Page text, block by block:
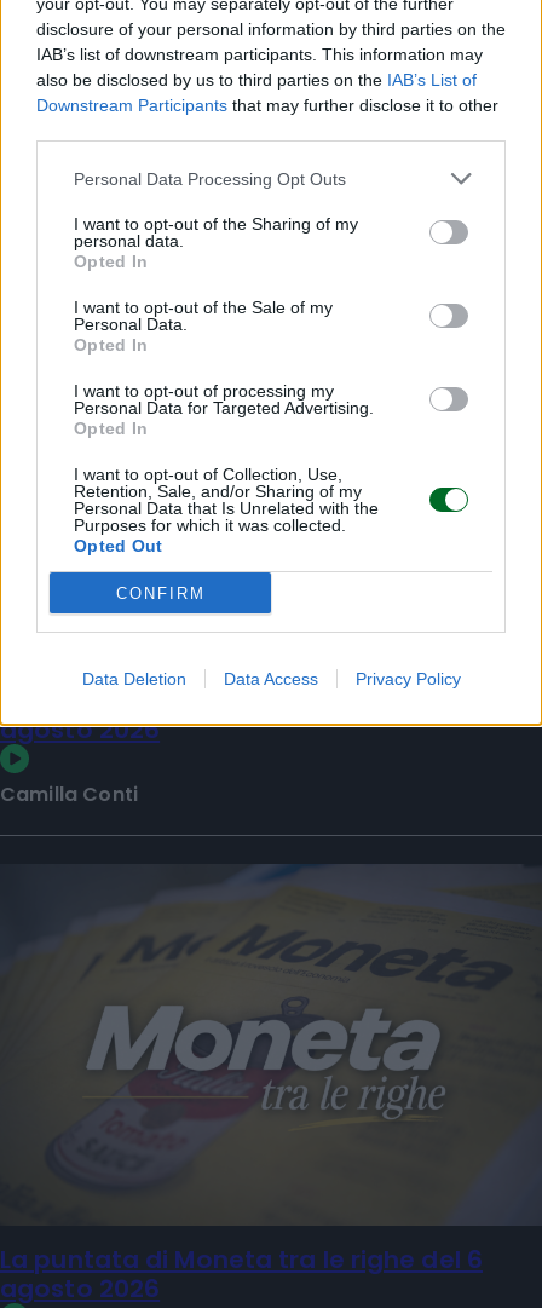
disclosure of your personal information by third parties on the
IAB’s list of downstream participants. This information may
also be disclosed by us to third parties on the IAB’s List of
Downstream Participants that may further disclose it to other
Personal Data Processing Opt Outs
I want to opt-out of the Sharing of my
personal data.
Opted In
I want to opt-out of the Sale of my
Personal Data.
Opted In
I want to opt-out of processing my
Personal Data for Targeted Advertising.
Opted In
I want to opt-out of Collection, Use,
Retention, Sale, and/or Sharing of my
Personal Data that Is Unrelated with the
Purposes for which it was collected.
Opted Out
CONFIRM
Data Deletion Data Access Privacy Policy
IMPRESA E MANAGEMENT
Iren Ambiente sale al 100% di ETAmbiente
e si rafforza nel comparto rifiuti
Redazione
Sfoglia Moneta
La puntata di Moneta tra le righe del 7
agosto 2026
Camilla Conti
La puntata di Moneta tra le righe del 6
agosto 2026